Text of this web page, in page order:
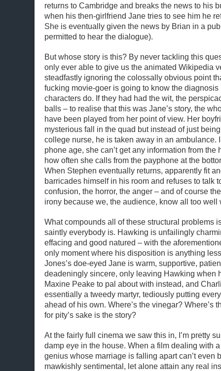
returns to Cambridge and breaks the news to his
when his then-girlfriend Jane tries to see him he
She is eventually given the news by Brian in a
permitted to hear the dialogue).
But whose story is this? By never tackling this
only ever able to give us the animated Wikipedia
steadfastly ignoring the colossally obvious point
fucking movie-goer is going to know the diagnosis
characters do. If they had had the wit, the
balls – to realise that this was Jane’s story, the
have been played from her point of view. Her
mysterious fall in the quad but instead of just
college nurse, he is taken away in an ambulance.
phone age, she can’t get any information from the
how often she calls from the payphone at the
When Stephen eventually returns, apparently fit
barricades himself in his room and refuses to talk
confusion, the horror, the anger – and of course
irony because we, the audience, know all too well
What compounds all of these structural problems
saintly everybody is. Hawking is unfailingly
effacing and good natured – with the
only moment where his disposition is anything
Jones’s doe-eyed Jane is warm, supportive,
deadeningly sincere, only leaving Hawking when
Maxine Peake to pal about with instead, and
essentially a tweedy martyr, tediously putting
ahead of his own. Where’s the vinegar? Where’s
for pity’s sake is the story?
At the fairly full cinema we saw this in, I’m pretty
damp eye in the house. When a film dealing with
genius whose marriage is falling apart can’t even
mawkishly sentimental, let alone attain any real